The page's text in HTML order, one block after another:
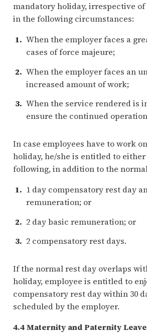
mandatory holiday, irrespective
in the following circumstances:
When the employer faces a
cases of force majeure;
When the employer faces an
increased amount of work;
When the service rendered is
ensure the continued
In case employees have to work
holiday, he/she is entitled to either
following, in addition to the
1 day compensatory rest day
remuneration; or
2 day basic remuneration; or
2 compensatory rest days.
If the normal rest day overlaps
holiday, employee is entitled to
compensatory rest day within 30
scheduled by the employer.
4.4 Maternity and Paternity Leave